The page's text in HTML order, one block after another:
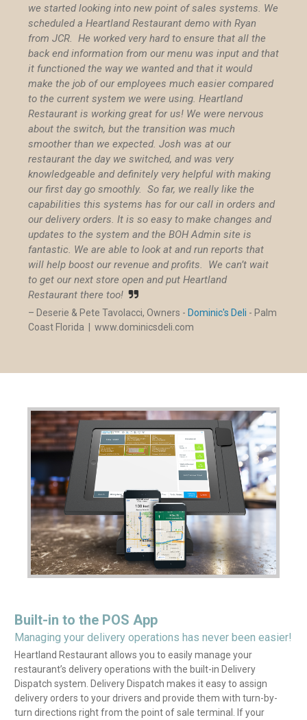
we started looking into new point of sales systems. We
scheduled a Heartland Restaurant demo with Ryan
from JCR. He worked very hard to ensure that all the
back end information from our menu was input and that
it functioned the way we wanted and that it would
make the job of our employees much easier compared
to the current system we were using. Heartland
Restaurant is working great for us! We were nervous
about the switch, but the transition was much
smoother than we expected. Josh was at our
restaurant the day we switched, and was very
knowledgeable and definitely very helpful with making
our first day go smoothly. So far, we really like the
capabilities this systems has for our call in orders and
our delivery orders. It is so easy to make changes and
updates to the system and the BOH Admin site is
fantastic. We are able to look at and run reports that
will help boost our revenue and profits. We can’t wait
to get our next store open and put Heartland
Restaurant there too! 
– Deserie & Pete Tavolacci, Owners - Dominic's Deli - Palm
Coast Florida | www.dominicsdeli.com
Built-in to the POS App
Managing your delivery operations has never been easier!
Heartland Restaurant allows you to easily manage your
restaurant’s delivery operations with the built-in Delivery
Dispatch system. Delivery Dispatch makes it easy to assign
delivery orders to your drivers and provide them with turn-by-
turn directions right from the point of sale terminal. If your